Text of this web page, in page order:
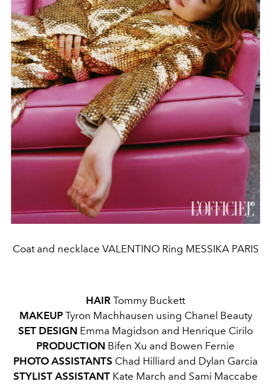
Coat and necklace VALENTINO Ring MESSIKA PARIS
HAIR Tommy Buckett
MAKEUP Tyron Machhausen using Chanel Beauty
SET DESIGN Emma Magidson and Henrique Cirilo
PRODUCTION Bifen Xu and Bowen Fernie
PHOTO ASSISTANTS Chad Hilliard and Dylan Garcia
STYLIST ASSISTANT Kate March and Sami Maccabe